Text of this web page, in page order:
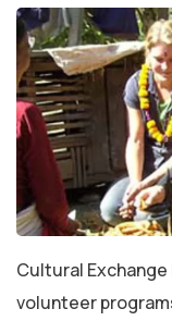
Cultural
volunteer